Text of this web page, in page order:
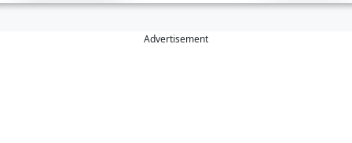
Advertisement